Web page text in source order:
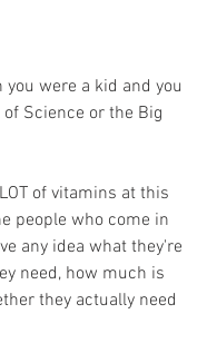
were a kid and you
Science or the Big
of vitamins at this
people who come in
any idea what they're
need, how much is
they actually need